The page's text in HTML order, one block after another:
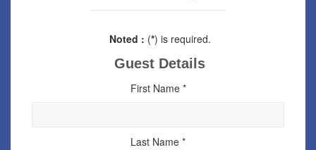
Noted : (*) is required.
Guest Details
First Name *
Last Name *